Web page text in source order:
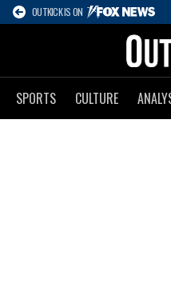
OUTKICK IS ON
SPORTS CULTURE